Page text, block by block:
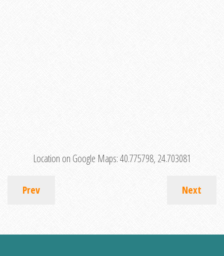
Location on Google Maps:40.775798, 24.703081
Prev Next